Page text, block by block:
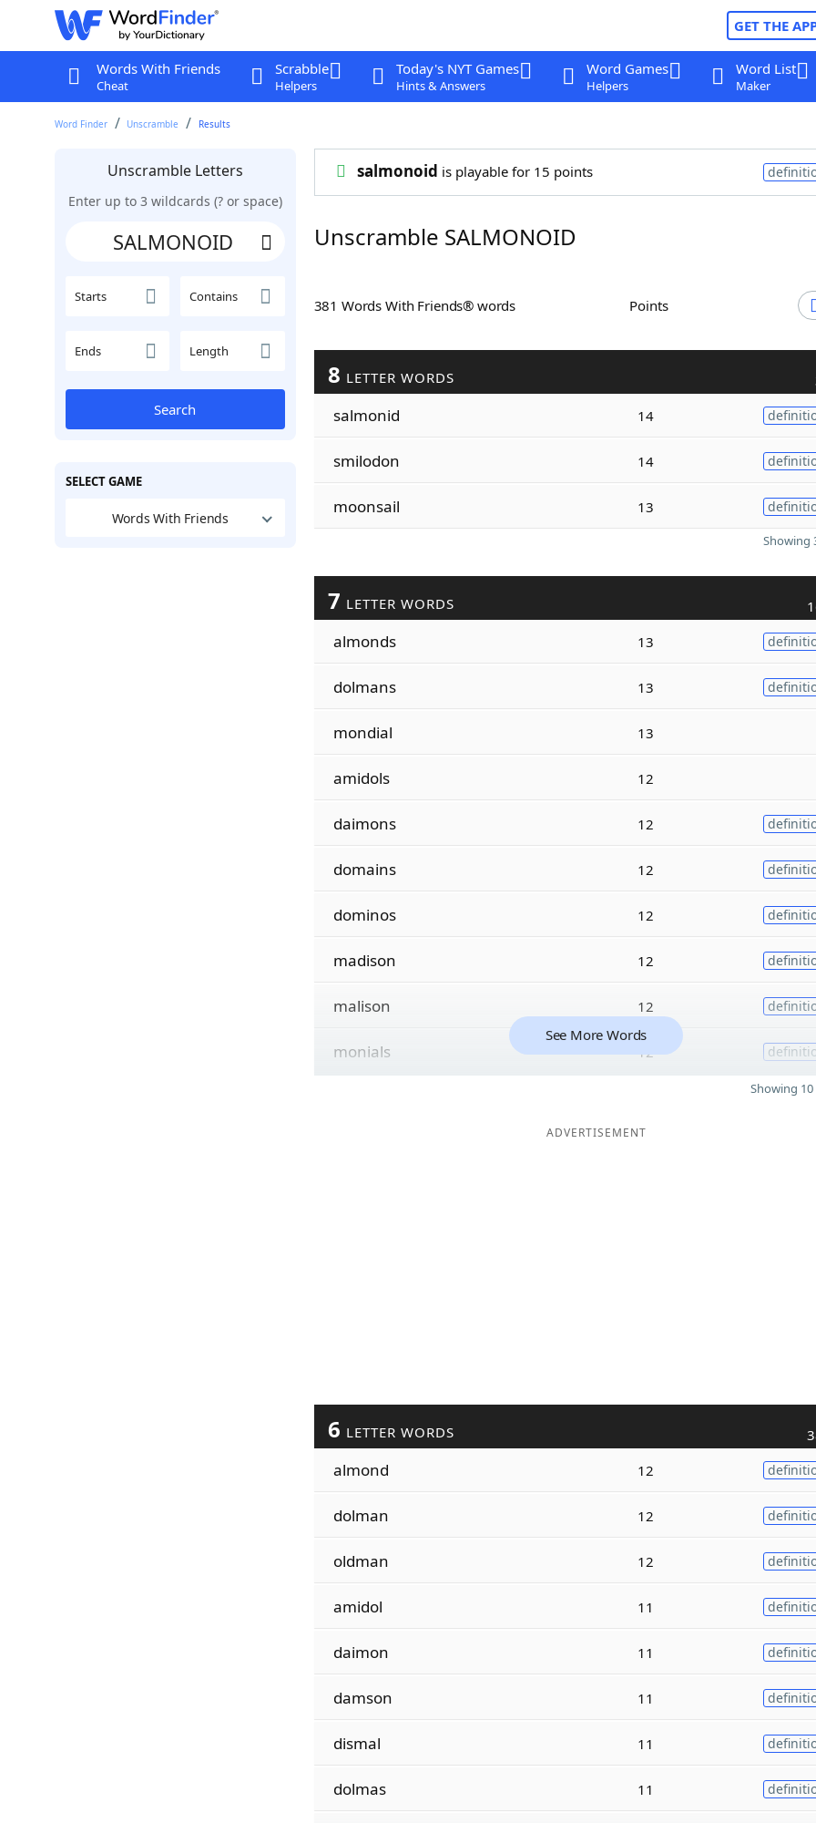
GET THE
Words With Friends
Cheat
Scrabble
Helpers
Today's NYT Games
Hints & Answers
Word Games
Helpers
Word List
Maker
Word Finder Unscramble Results
Unscramble Letters
Enter up to 3 wildcards (? or space)
Starts Contains
Ends Length
Search
SELECT GAME
Words With Friends
salmonoid is playable for 15 points
Unscramble SALMONOID
381 Words With Friends® words Points
8 LETTER WORDS
salmonid 14
smilodon 14
moonsail 13
Showing
7 LETTER WORDS
almonds 13
dolmans 13
mondial 13
amidols 12
daimons 12
domains 12
dominos 12
madison 12
malison 12
monials 12
See More Words
Showing
ADVERTISEMENT
6 LETTER WORDS
almond 12
dolman 12
oldman 12
amidol 11
daimon 11
damson 11
dismal 11
dolmas 11